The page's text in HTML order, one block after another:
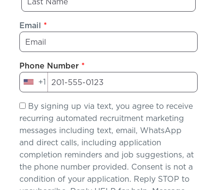
Email *
Phone Number *
United
+1
+1
By signing up via text, you agree to receive
recurring automated recruitment marketing
messages including text, email, WhatsApp
and direct calls, including application
completion reminders and job suggestions, at
the phone number provided. Consent is not a
condition of your application. Reply STOP to